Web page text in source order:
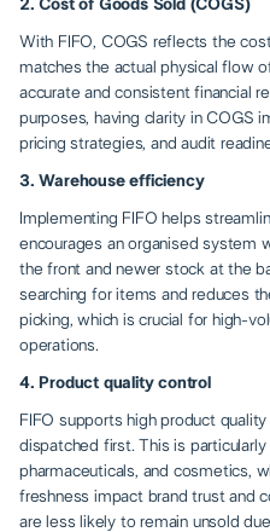
2. Cost of Goods Sold (COGS)
With FIFO, COGS reflects the
matches the actual physical flow
accurate and consistent financial
purposes, having clarity in COGS
pricing strategies, and audit
3. Warehouse efficiency
Implementing FIFO helps
encourages an organised system
the front and newer stock at the
searching for items and reduces
picking, which is crucial for high-
operations.
4. Product quality control
FIFO supports high product
dispatched first. This is
pharmaceuticals, and cosmetics,
freshness impact brand trust and
are less likely to remain unsold